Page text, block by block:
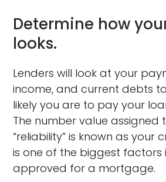
Determine how
looks.
Lenders will look at your
income, and current debts
likely you are to pay your
The number value assigned
“reliability” is known as your
is one of the biggest factors
approved for a mortgage.